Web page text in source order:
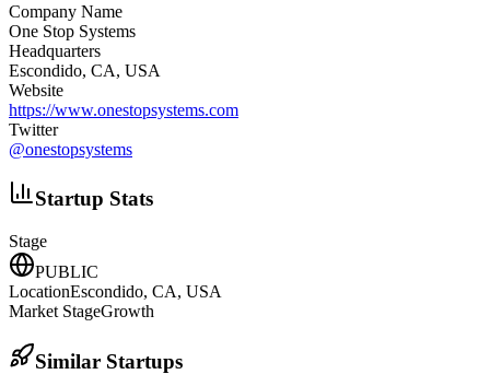
Company Name
One Stop Systems
Headquarters
Escondido, CA, USA
Website
https://www.onestopsystems.com
Twitter
@onestopsystems
Startup Stats
Stage
PUBLIC
LocationEscondido, CA, USA
Market StageGrowth
Similar Startups